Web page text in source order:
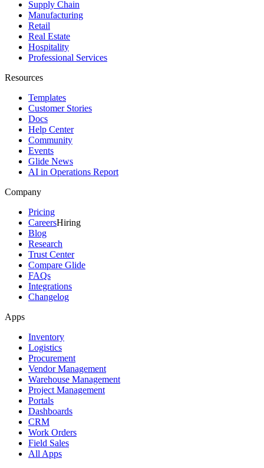
Supply Chain
Manufacturing
Retail
Real Estate
Hospitality
Professional Services
Resources
Templates
Customer Stories
Docs
Help Center
Community
Events
Glide News
AI in Operations Report
Company
Pricing
CareersHiring
Blog
Research
Trust Center
Compare Glide
FAQs
Integrations
Changelog
Apps
Inventory
Logistics
Procurement
Vendor Management
Warehouse Management
Project Management
Portals
Dashboards
CRM
Work Orders
Field Sales
All Apps